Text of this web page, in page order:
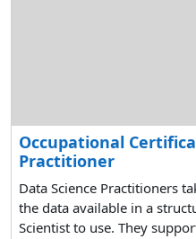
Occupational
Practitioner
Data Science Practitioners
the data available in a
Scientist to use. They